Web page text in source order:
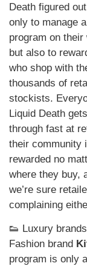
Death figured
only to manage
program on their
but also to
who shop with
thousands of
stockists.
Liquid Death
through fast at
their community
rewarded no
where they buy,
we’re sure
complaining
👟 Luxury
Fashion brand
program is only